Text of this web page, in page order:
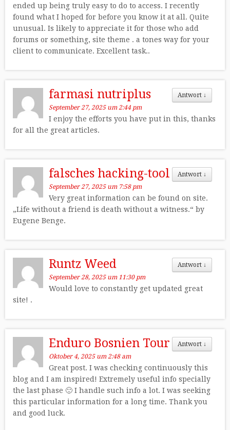
ended up being truly easy to do to access. I recently
found what I hoped for before you know it at all. Quite
unusual. Is likely to appreciate it for those who add
forums or something, site theme . a tones way for your
client to communicate. Excellent task..
Antwort ↓
farmasi nutriplus
September 27, 2025 um 2:44 pm
I enjoy the efforts you have put in this, thanks
for all the great articles.
Antwort ↓
falsches hacking-tool
September 27, 2025 um 7:58 pm
Very great information can be found on site.
„Life without a friend is death without a witness.“ by
Eugene Benge.
Antwort ↓
Runtz Weed
September 28, 2025 um 11:30 pm
Would love to constantly get updated great
site! .
Antwort ↓
Enduro Bosnien Tour
Oktober 4, 2025 um 2:48 am
Great post. I was checking continuously this
blog and I am inspired! Extremely useful info specially
the last phase 🙂 I handle such info a lot. I was seeking
this particular information for a long time. Thank you
and good luck.